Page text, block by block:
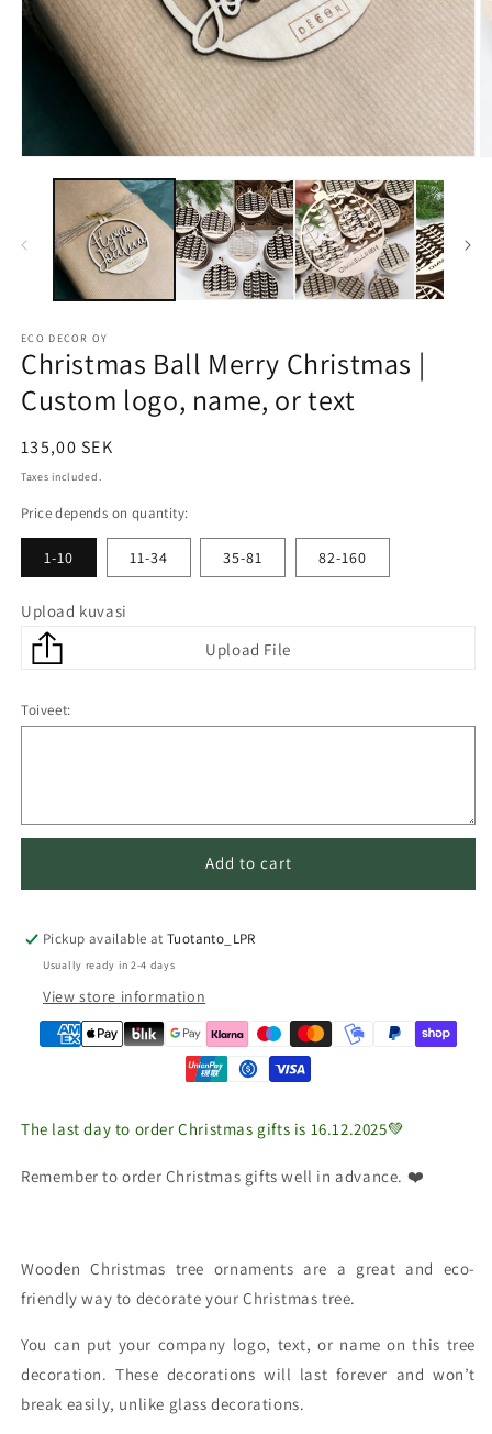
ECO DECOR OY
Christmas Ball Merry Christmas |
Custom logo, name, or text
Regular
price
135,00 SEK
Taxes included.
Price depends on quantity:
1-10 11-34 35-81 82-160
Upload kuvasi
Toiveet:
Add to cart
Pickup available atTuotanto_LPR
Usually ready in 2-4 days
View store information
The last day to order Christmas gifts is 16.12.2025💚
Remember to order Christmas gifts well in advance. ❤️
Wooden Christmas tree ornaments are a great and eco-
friendly way to decorate your Christmas tree.
You can put your company logo, text, or name on this tree
decoration. These decorations will last forever and won’t
break easily, unlike glass decorations.